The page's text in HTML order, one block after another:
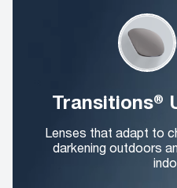
Transitions®
Lenses that adapt to
darkening outdoors